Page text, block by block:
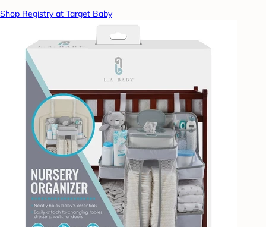
Shop Registry at Target Baby